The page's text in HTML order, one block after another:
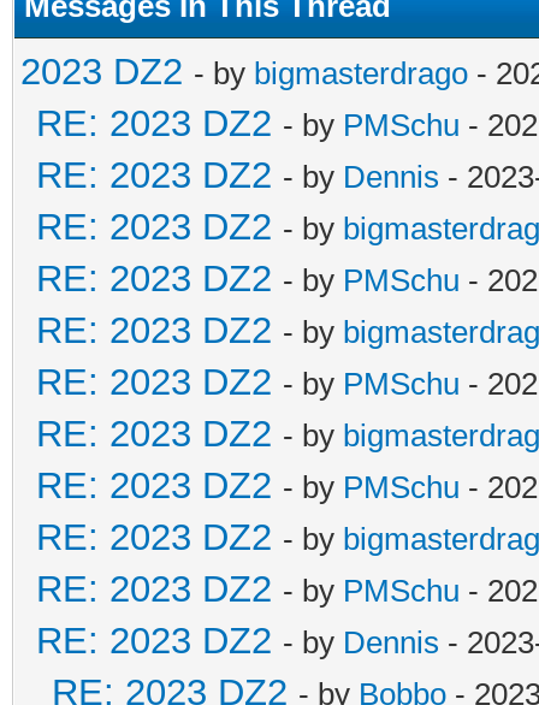
2023 DZ2 - by bigmasterdrago -
RE: 2023 DZ2 - by PMSchu -
RE: 2023 DZ2 - by Dennis -
RE: 2023 DZ2 - by
RE: 2023 DZ2 - by PMSchu -
RE: 2023 DZ2 - by
RE: 2023 DZ2 - by PMSchu -
RE: 2023 DZ2 - by
RE: 2023 DZ2 - by PMSchu -
RE: 2023 DZ2 - by
RE: 2023 DZ2 - by PMSchu -
RE: 2023 DZ2 - by Dennis -
RE: 2023 DZ2 - by Bobbo -